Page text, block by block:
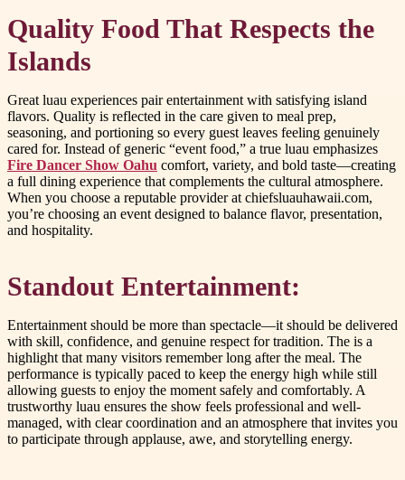
Quality Food That Respects the
Islands
Great luau experiences pair entertainment with satisfying island
flavors. Quality is reflected in the care given to meal prep,
seasoning, and portioning so every guest leaves feeling genuinely
cared for. Instead of generic “event food,” a true luau emphasizes
Fire Dancer Show Oahu comfort, variety, and bold taste—creating
a full dining experience that complements the cultural atmosphere.
When you choose a reputable provider at chiefsluauhawaii.com,
you’re choosing an event designed to balance flavor, presentation,
and hospitality.
Standout Entertainment:
Entertainment should be more than spectacle—it should be delivered
with skill, confidence, and genuine respect for tradition. The is a
highlight that many visitors remember long after the meal. The
performance is typically paced to keep the energy high while still
allowing guests to enjoy the moment safely and comfortably. A
trustworthy luau ensures the show feels professional and well-
managed, with clear coordination and an atmosphere that invites you
to participate through applause, awe, and storytelling energy.